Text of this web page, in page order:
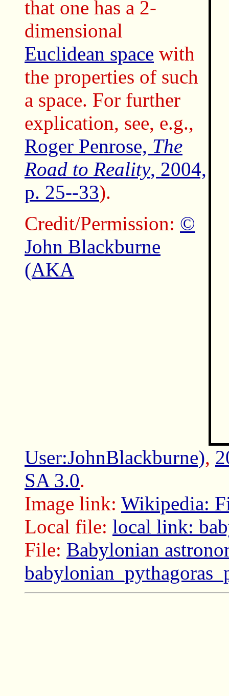
that one has a 2-
dimensional
Euclidean space with
the properties of such
a space. For further
explication, see, e.g.,
Roger Penrose, The
Road to Reality, 2004,
p. 25--33).
Credit/Permission: ©
John Blackburne
(AKA
User:JohnBlackburne),
SA 3.0.
Image link: Wikipedia:
Local file: local link:
File: Babylonian